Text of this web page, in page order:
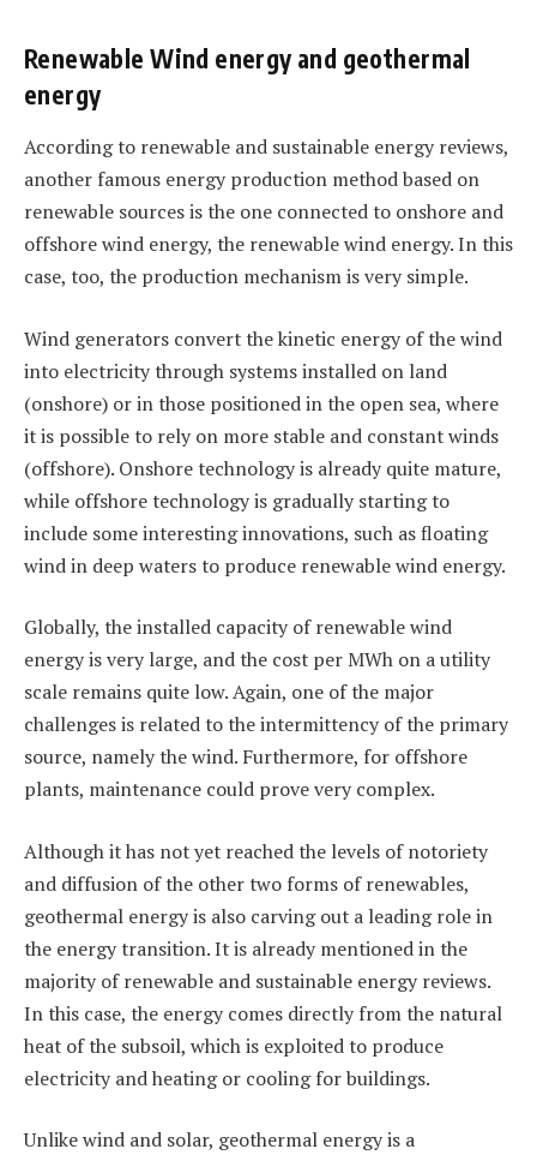
Renewable Wind energy and geothermal
energy
According to renewable and sustainable energy reviews,
another famous energy production method based on
renewable sources is the one connected to onshore and
offshore wind energy, the renewable wind energy. In this
case, too, the production mechanism is very simple.
Wind generators convert the kinetic energy of the wind
into electricity through systems installed on land
(onshore) or in those positioned in the open sea, where
it is possible to rely on more stable and constant winds
(offshore). Onshore technology is already quite mature,
while offshore technology is gradually starting to
include some interesting innovations, such as floating
wind in deep waters to produce renewable wind energy.
Globally, the installed capacity of renewable wind
energy is very large, and the cost per MWh on a utility
scale remains quite low. Again, one of the major
challenges is related to the intermittency of the primary
source, namely the wind. Furthermore, for offshore
plants, maintenance could prove very complex.
Although it has not yet reached the levels of notoriety
and diffusion of the other two forms of renewables,
geothermal energy is also carving out a leading role in
the energy transition. It is already mentioned in the
majority of renewable and sustainable energy reviews.
In this case, the energy comes directly from the natural
heat of the subsoil, which is exploited to produce
electricity and heating or cooling for buildings.
Unlike wind and solar, geothermal energy is a